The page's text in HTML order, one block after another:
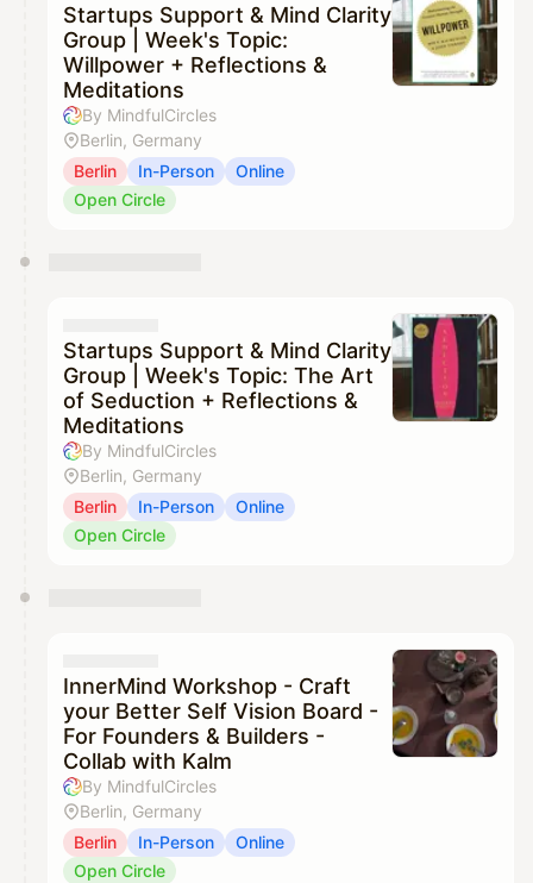
Startups Support & Mind Clarity
Group | Week's Topic:
Willpower + Reflections &
Meditations
By MindfulCircles
Berlin, Germany
Berlin
In-Person
Online
Open Circle
Startups Support & Mind Clarity
Group | Week's Topic: The Art
of Seduction + Reflections &
Meditations
By MindfulCircles
Berlin, Germany
Berlin
In-Person
Online
Open Circle
InnerMind Workshop - Craft
your Better Self Vision Board -
For Founders & Builders -
Collab with Kalm
By MindfulCircles
Berlin, Germany
Berlin
In-Person
Online
Open Circle